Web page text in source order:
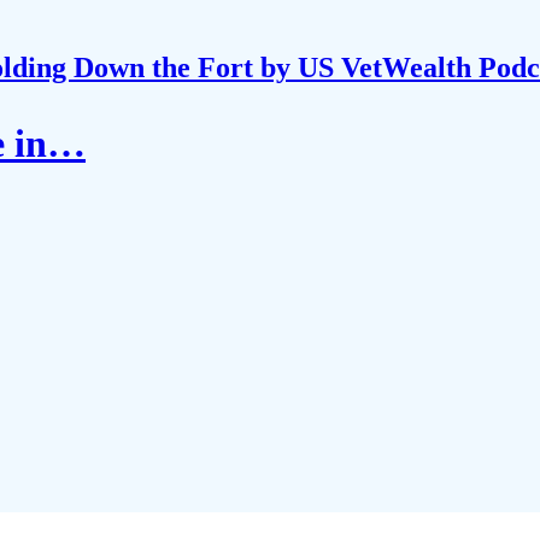
Down the Fort by US VetWealth
in…